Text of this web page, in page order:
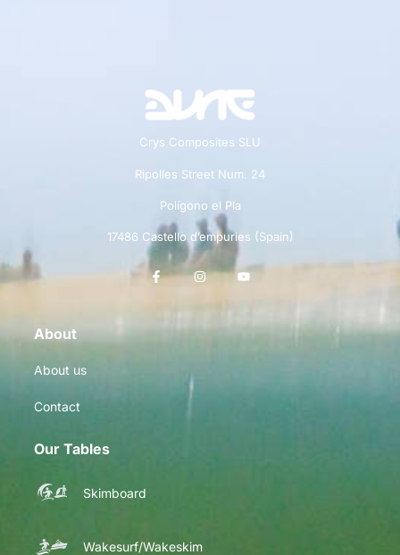
Crys Composites SLU
Ripolles Street Num. 24
Polígono el Pla
17486 Castello d’empuries (Spain)
About
About us
Contact
Our Tables
Skimboard
Wakesurf/Wakeskim